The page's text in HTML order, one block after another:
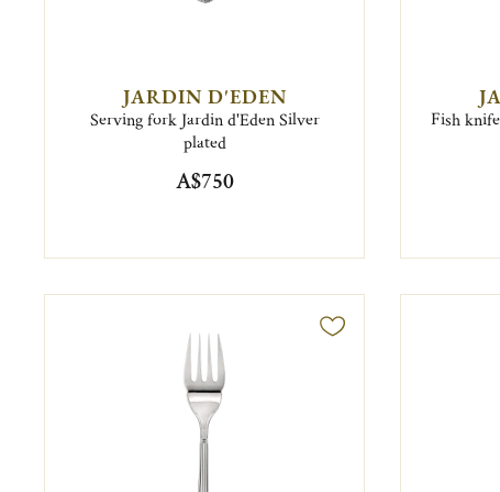
JARDIN D'EDEN
Serving fork Jardin d'Eden Silver
plated
A$750
Fish